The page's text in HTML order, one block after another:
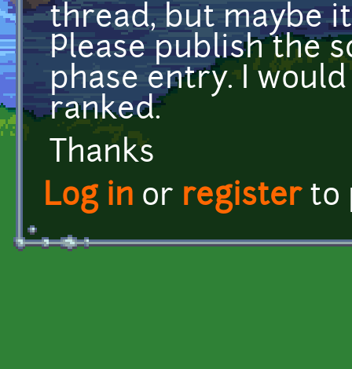
thread, but maybe
Please publish the
phase entry. I
ranked.
Thanks
Log in or registerto